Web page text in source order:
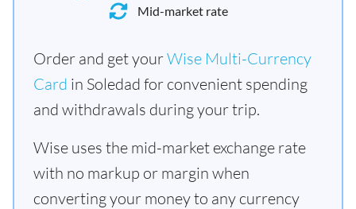
Mid-market rate
Order and get yourWise Multi-Currency
Card in Soledad for convenient spending
and withdrawals during your trip.
Wise uses the mid-market exchange rate
with no markup or margin when
converting your money to any currency